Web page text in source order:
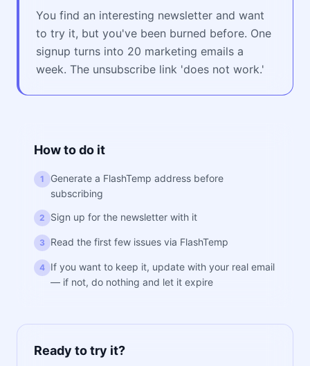
You find an interesting newsletter and want
to try it, but you've been burned before. One
signup turns into 20 marketing emails a
week. The unsubscribe link 'does not work.'
How to do it
1
Generate a FlashTemp address before
subscribing
2 Sign up for the newsletter with it
3 Read the first few issues via FlashTemp
4 If you want to keep it, update with your real email
— if not, do nothing and let it expire
Ready to try it?